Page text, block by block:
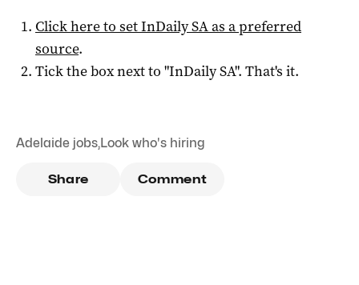
Click here to setInDaily SAas a preferred
source.
Tick the box next to "InDaily SA". That's it.
Adelaide jobs,Look who's hiring
Share Comment